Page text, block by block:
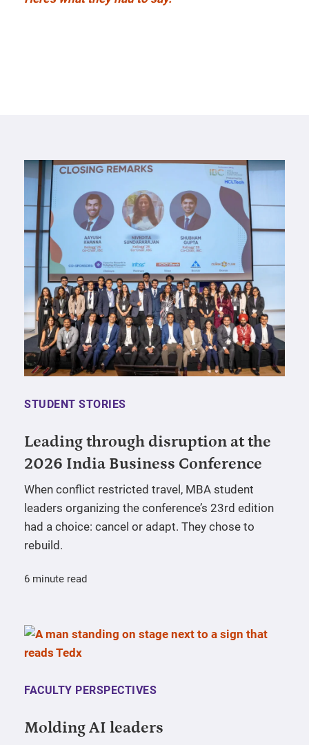
STUDENT STORIES
Leading through disruption at the
2026 India Business Conference
When conflict restricted travel, MBA student
leaders organizing the conference’s 23rd edition
had a choice: cancel or adapt. They chose to
rebuild.
6 minute read
FACULTY PERSPECTIVES
Molding AI leaders